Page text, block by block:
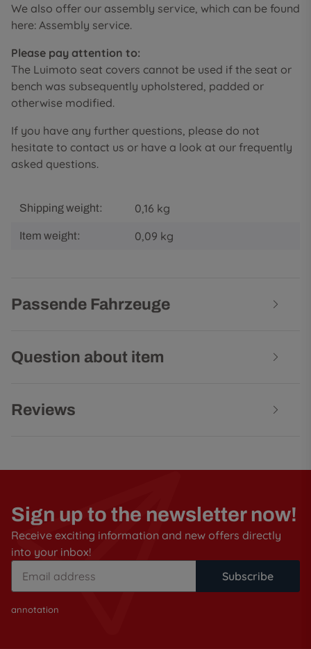
We also offer our assembly service, which can be found
here: Assembly service.
Please pay attention to:
The Luimoto seat covers cannot be used if the seat or
bench was subsequently upholstered, padded or
otherwise modified.
If you have any further questions, please do not
hesitate to contact us or have a look at our frequently
asked questions.
Shipping weight: 0,16 kg
Item weight: 0,09 kg
Passende Fahrzeuge
Question about item
Reviews
Sign up to the newsletter now!
Receive exciting information and new offers directly
into your inbox!
Subscribe
annotation